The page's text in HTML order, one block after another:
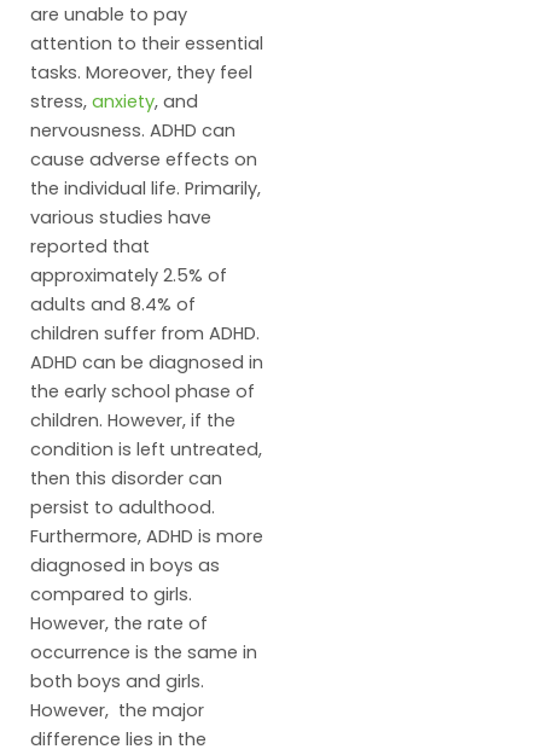
are unable to pay
attention to their essential
tasks. Moreover, they feel
stress, anxiety, and
nervousness. ADHD can
cause adverse effects on
the individual life. Primarily,
various studies have
reported that
approximately 2.5% of
adults and 8.4% of
children suffer from ADHD.
ADHD can be diagnosed in
the early school phase of
children. However, if the
condition is left untreated,
then this disorder can
persist to adulthood.
Furthermore, ADHD is more
diagnosed in boys as
compared to girls.
However, the rate of
occurrence is the same in
both boys and girls.
However, the major
difference lies in the